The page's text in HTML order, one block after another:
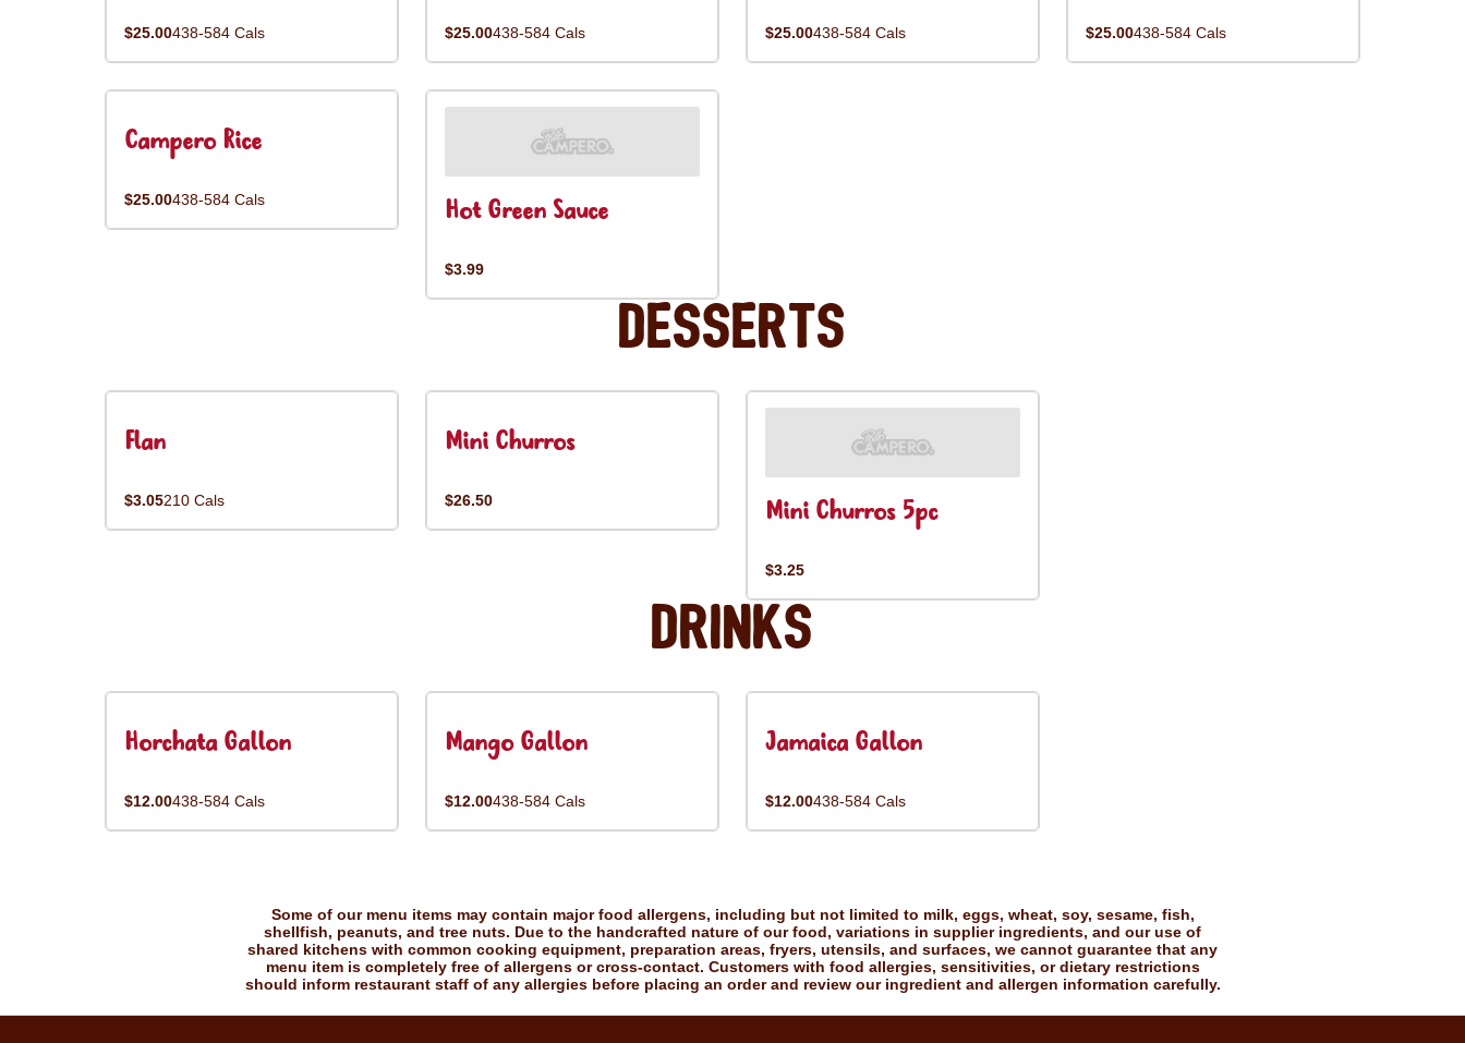
$25.00438-584 Cals $25.00438-584 Cals $25.00438-584 Cals $25.00438-584 Cals
Campero Rice
$25.00438-584 Cals Hot Green Sauce
$3.99
Desserts
Flan
$3.05210 Cals
Mini Churros
$26.50 Mini Churros 5pc
$3.25
Drinks
Horchata Gallon
$12.00438-584 Cals
Mango Gallon
$12.00438-584 Cals
Jamaica Gallon
$12.00438-584 Cals
Some of our menu items may contain major food allergens, including but not limited to milk, eggs, wheat, soy, sesame, fish,
shellfish, peanuts, and tree nuts. Due to the handcrafted nature of our food, variations in supplier ingredients, and our use of
shared kitchens with common cooking equipment, preparation areas, fryers, utensils, and surfaces, we cannot guarantee that any
menu item is completely free of allergens or cross-contact. Customers with food allergies, sensitivities, or dietary restrictions
should inform restaurant staff of any allergies before placing an order and review our ingredient and allergen information carefully.